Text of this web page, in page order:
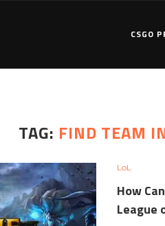
CSGO
TAG: FIND TEAM
LoL
How
League